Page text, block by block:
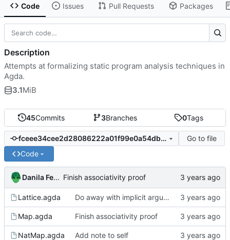
Code Issues Pull Requests Packages
45Commits 3Branches 0Tags
fceee34cee2d28086222a01f99e0a54dbe245924
Go to file
Code
Danila Fedorin Finish associativity proof
Lattice.agda Do away with implicit arguments in some places where they can't be inferred
Map.agda Finish associativity proof
NatMap.agda Add note to self
Description
Attempts at formalizing static program analysis techniques in
Agda.
3.1MiB